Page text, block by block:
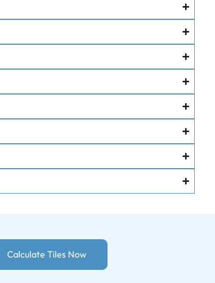
Calculate Tiles Now